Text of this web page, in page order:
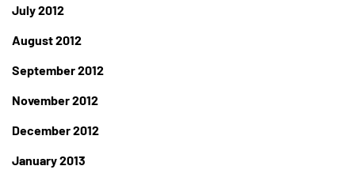
July 2012
August 2012
September 2012
November 2012
December 2012
January 2013